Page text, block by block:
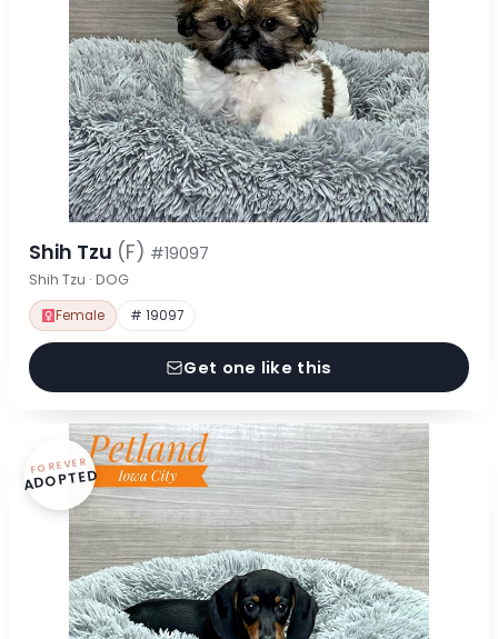
Shih Tzu (F) #19097
Shih Tzu · DOG
Female # 19097
Get one like this
FOREVER
ADOPTED